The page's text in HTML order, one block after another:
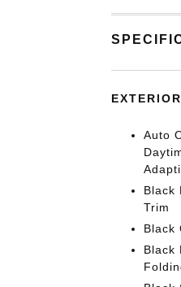
EXTERIOR
Auto
Black
Trim
Black
Black